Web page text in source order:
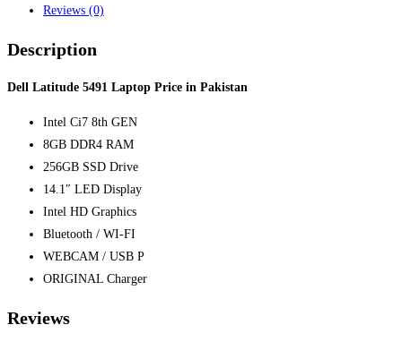
Reviews (0)
Description
Dell Latitude 5491 Laptop Price in Pakistan
Intel Ci7 8th GEN
8GB DDR4 RAM
256GB SSD Drive
14.1″ LED Display
Intel HD Graphics
Bluetooth / WI-FI
WEBCAM / USB P
ORIGINAL Charger
Reviews